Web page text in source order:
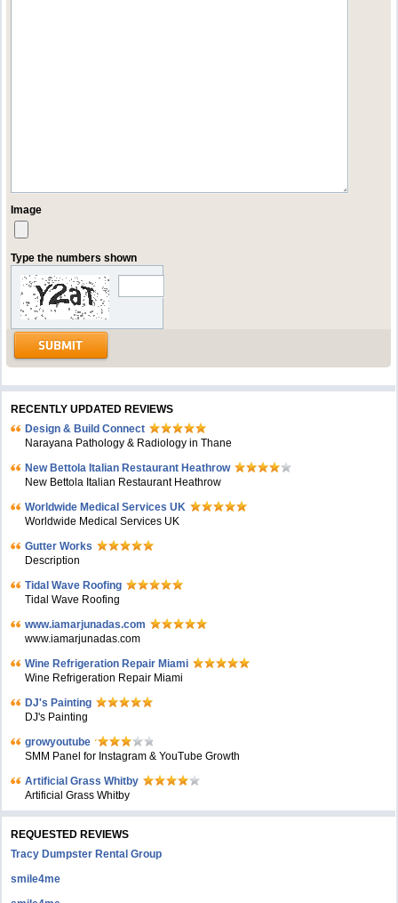
Image
Type the numbers shown
RECENTLY UPDATED REVIEWS
Design & Build Connect
Narayana Pathology & Radiology in Thane
New Bettola Italian Restaurant Heathrow
New Bettola Italian Restaurant Heathrow
Worldwide Medical Services UK
Worldwide Medical Services UK
Gutter Works
Description
Tidal Wave Roofing
Tidal Wave Roofing
www.iamarjunadas.com
www.iamarjunadas.com
Wine Refrigeration Repair Miami
Wine Refrigeration Repair Miami
DJ's Painting
DJ's Painting
growyoutube
SMM Panel for Instagram & YouTube Growth
Artificial Grass Whitby
Artificial Grass Whitby
REQUESTED REVIEWS
Tracy Dumpster Rental Group
smile4me